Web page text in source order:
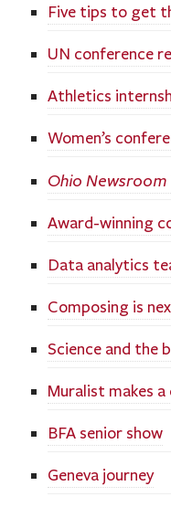
Five tips to get
UN conference
Athletics
Women’s
Ohio Newsroom
Award-winning
Data analytics
Composing is
Science and the
Muralist makes
BFA senior show
Geneva journey